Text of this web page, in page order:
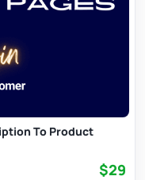
To Product
$29